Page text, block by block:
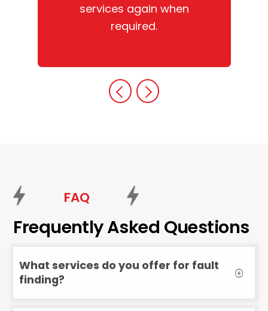
services again when
required.
FAQ
Frequently Asked Questions
What services do you offer for fault
finding?